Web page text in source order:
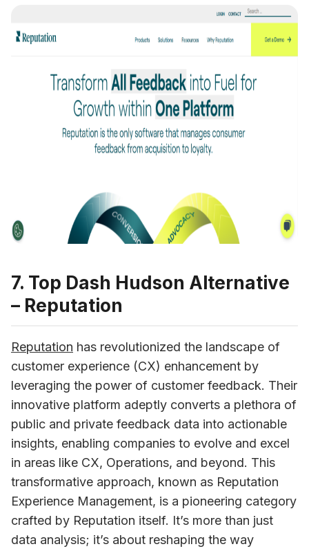
7. Top Dash Hudson Alternative
– Reputation
Reputation has revolutionized the landscape of
customer experience (CX) enhancement by
leveraging the power of customer feedback. Their
innovative platform adeptly converts a plethora of
public and private feedback data into actionable
insights, enabling companies to evolve and excel
in areas like CX, Operations, and beyond. This
transformative approach, known as Reputation
Experience Management, is a pioneering category
crafted by Reputation itself. It’s more than just
data analysis; it’s about reshaping the way